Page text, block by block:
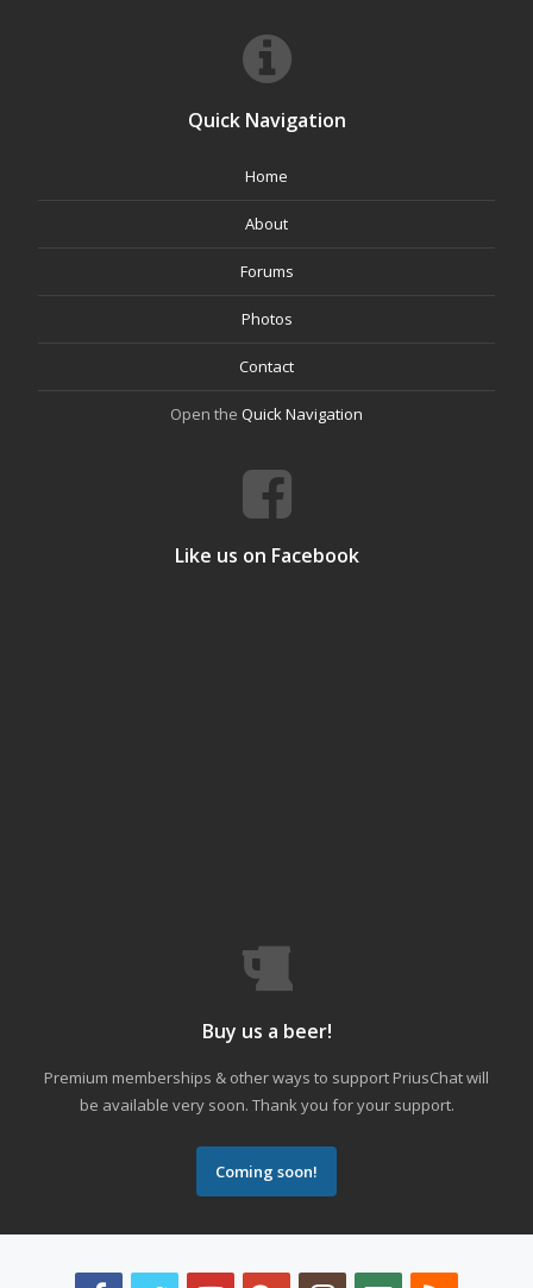
Quick Navigation
Home
About
Forums
Photos
Contact
Open the Quick Navigation
Like us on Facebook
Buy us a beer!
Premium memberships & other ways to support PriusChat will
be available very soon. Thank you for your support.
Coming soon!